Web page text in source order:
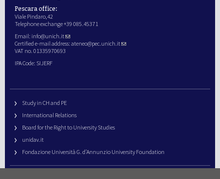
Pescara office:
Viale Pindaro,42
Telephone exchange +39 085.45371
Email: info@unich.it
Certified e-mail address: ateneo@pec.unich.it
VAT no. 01335970693
IPA Code: SIJERF
Study in CH and PE
International Relations
Board for the Right to University Studies
unidav.it
Fondazione Università G. d’Annunzio University Foundation